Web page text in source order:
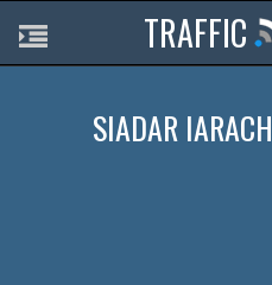
TRAFFIC
SIADAR IARACH